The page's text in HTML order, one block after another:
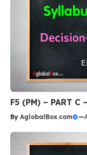
F5 (PM) – PART C
By AglobalBox.com —